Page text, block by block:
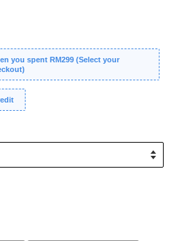
you spent RM299 (Select your